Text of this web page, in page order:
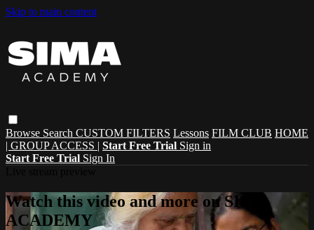
Skip to main content
Browse Search CUSTOM FILTERS Lessons FILM CLUB HOME
| GROUP ACCESS | Start Free Trial Sign in
Start Free Trial Sign In
Watch this video and more on SIMA
ACADEMY